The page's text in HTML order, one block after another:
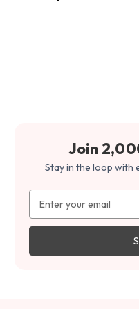
Join
Stay in the loop with
Address